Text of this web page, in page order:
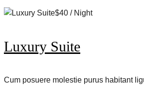
$40 / Night
Luxury Suite
Cum posuere molestie purus habitant